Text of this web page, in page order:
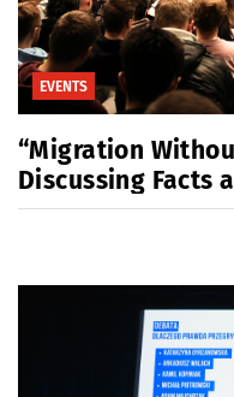
EVENTS
“Migration
Discussing Facts
educational